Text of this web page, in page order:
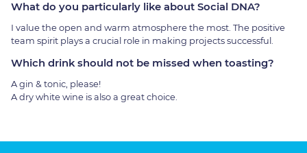
What do you particularly like about Social DNA?
I value the open and warm atmosphere the most. The positive
team spirit plays a crucial role in making projects successful.
Which drink should not be missed when toasting?
A gin & tonic, please!
A dry white wine is also a great choice.